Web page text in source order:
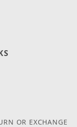
OR EXCHANGE